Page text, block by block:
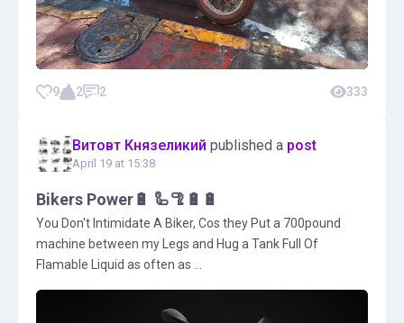
9 2 2 333
Витовт Князеликий published a post
April 19 at 15:38
Bikers Power🔋 🦾🦿🔋🔋
You Don't Intimidate A Biker, Cos they Put a 700pound
machine between my Legs and Hug a Tank Full Of
Flamable Liquid as often as ...